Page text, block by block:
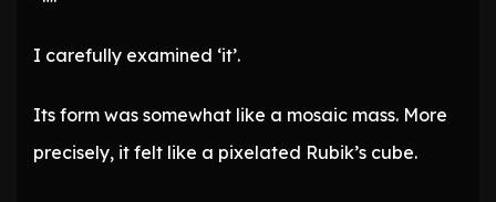
I carefully examined ‘it’.
Its form was somewhat like a mosaic mass. More
precisely, it felt like a pixelated Rubik’s cube.